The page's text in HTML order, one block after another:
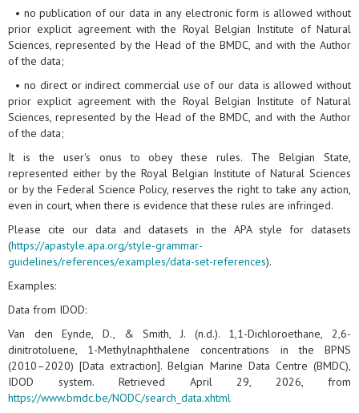
• no publication of our data in any electronic form is allowed without
prior explicit agreement with the Royal Belgian Institute of Natural
Sciences, represented by the Head of the BMDC, and with the Author
of the data;
• no direct or indirect commercial use of our data is allowed without
prior explicit agreement with the Royal Belgian Institute of Natural
Sciences, represented by the Head of the BMDC, and with the Author
of the data;
It is the user's onus to obey these rules. The Belgian State,
represented either by the Royal Belgian Institute of Natural Sciences
or by the Federal Science Policy, reserves the right to take any action,
even in court, when there is evidence that these rules are infringed.
Please cite our data and datasets in the APA style for datasets
(https://apastyle.apa.org/style-grammar-
guidelines/references/examples/data-set-references).
Examples:
Data from IDOD:
Van den Eynde, D., & Smith, J. (n.d.). 1,1-Dichloroethane, 2,6-
dinitrotoluene, 1-Methylnaphthalene concentrations in the BPNS
(2010–2020) [Data extraction]. Belgian Marine Data Centre (BMDC),
IDOD system. Retrieved April 29, 2026, from
https://www.bmdc.be/NODC/search_data.xhtml